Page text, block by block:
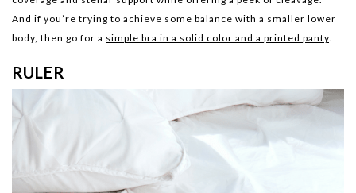
And if you’re trying to achieve some balance with a smaller lower
body, then go for a simple bra in a solid color and a printed panty
RULER